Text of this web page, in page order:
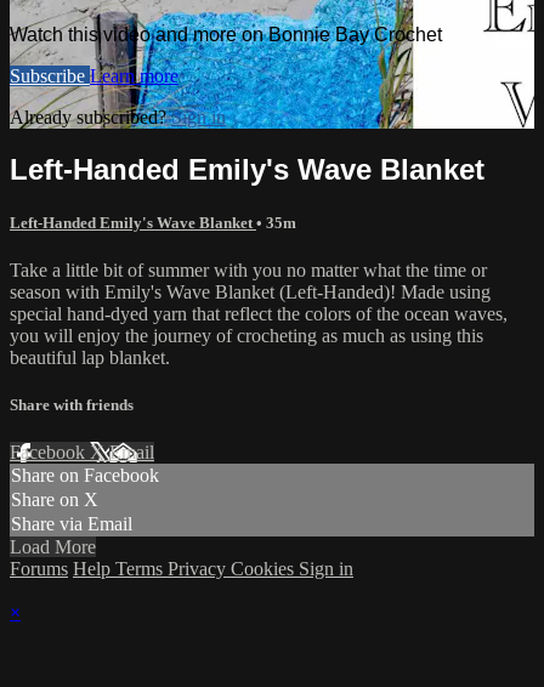
Watch this video and more on Bonnie Bay Crochet
Subscribe Learn more
Already subscribed?Sign in
Left-Handed Emily's Wave Blanket
Left-Handed Emily's Wave Blanket • 35m
Take a little bit of summer with you no matter what the time or
season with Emily's Wave Blanket (Left-Handed)! Made using
special hand-dyed yarn that reflect the colors of the ocean waves,
you will enjoy the journey of crocheting as much as using this
beautiful lap blanket.
Share with friends
Facebook XEmail
Share on Facebook
Share on X
Share via Email
Load More
Forums Help Terms Privacy Cookies Sign in
×